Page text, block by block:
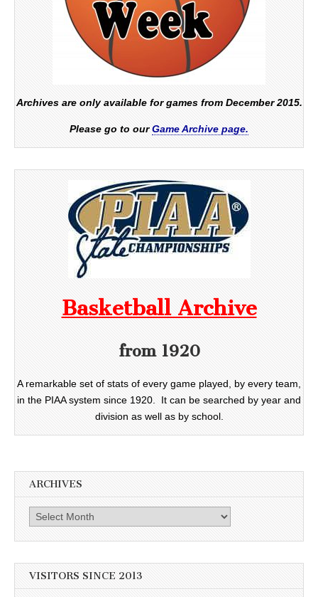
Archives are only available for games from December 2015.
Please go to ourGame Archive page.
Basketball Archive
from 1920
A remarkable set of stats of every game played, by every team,
in the PIAA system since 1920. It can be searched by year and
division as well as by school.
ARCHIVES
Archives
VISITORS SINCE 2013